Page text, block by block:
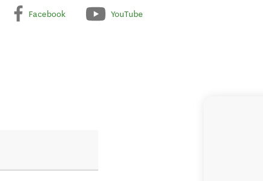
Facebook YouTube